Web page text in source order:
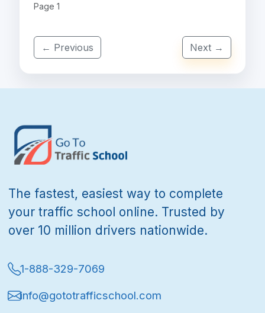
Page 1
← Previous Next →
The fastest, easiest way to complete
your traffic school online. Trusted by
over 10 million drivers nationwide.
1-888-329-7069
info@gototrafficschool.com